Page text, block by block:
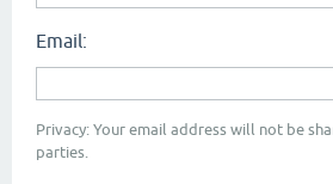
Email:
Privacy: Your email address will not be
parties.